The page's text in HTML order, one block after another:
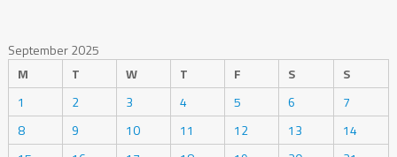
September 2025
M
T W T F S
S
1
2 3 4 5 6
7
8
9 10 11 12 13
14